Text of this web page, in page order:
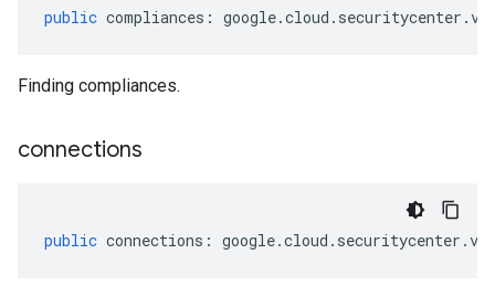
public compliances : google.cloud . securitycenter .v1
Finding compliances.
connections
public connections : google.cloud . securitycenter .v1